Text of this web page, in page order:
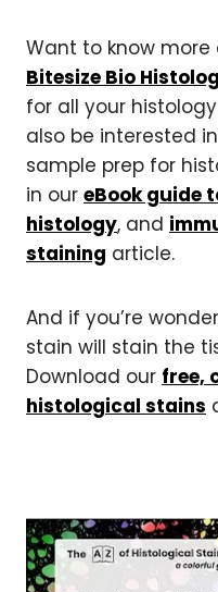
Want to know
Bitesize Bio
for all your
also be interested
sample prep for
in our eBook guide
histology, and
staining article.
And if you’re
stain will stain the
Download our free,
histological stains